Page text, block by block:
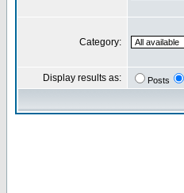
Category:
Display results as: Posts